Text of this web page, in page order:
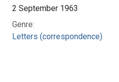
2 September 1963
Genre:
Letters (correspondence)